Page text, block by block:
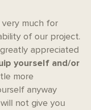
much for
of our project.
appreciated
yourself and/or
more
anyway
not give you